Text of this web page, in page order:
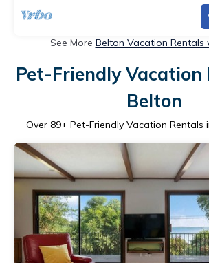
See More Belton Vacation Rentals
Pet-Friendly Vacation
Belton
Over 89+ Pet-Friendly Vacation Rentals